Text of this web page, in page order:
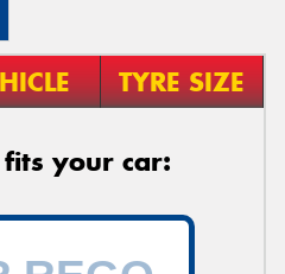
TYRE SIZE
your car: